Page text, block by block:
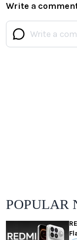
Write a
POPULAR